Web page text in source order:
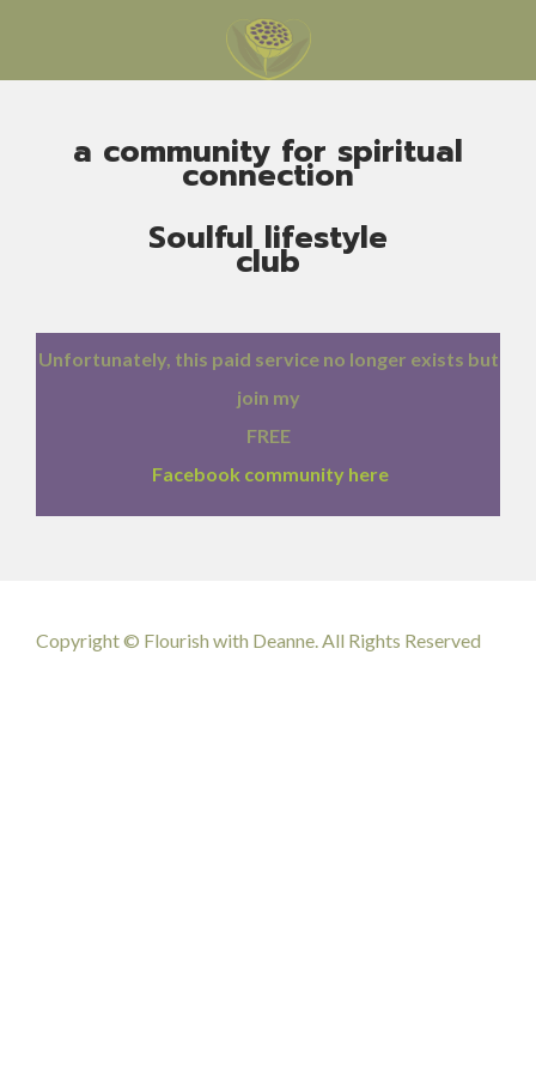
a community for spiritual
connection
Soulful lifestyle
club
Unfortunately, this paid service no longer exists but
join my
FREE
Facebook community here
Copyright © Flourish with Deanne. All Rights Reserved